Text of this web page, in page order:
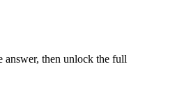
answer, then unlock the full